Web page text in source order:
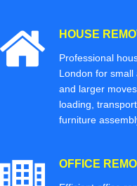
HOUSE
Professional
London for
and larger
loading,
furniture
OFFICE